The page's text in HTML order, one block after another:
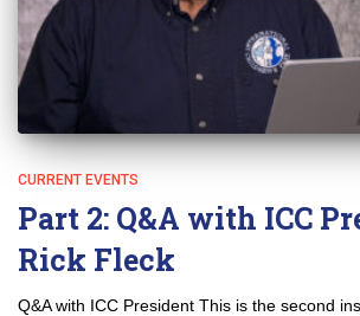
CURRENT EVENTS
Part 2: Q&A with ICC
Rick Fleck
Q&A with ICC President This is the second